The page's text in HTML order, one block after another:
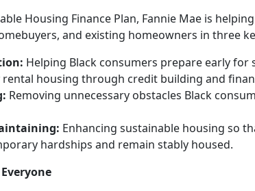
Housing Finance Plan, Fannie Mae is
and existing homeowners in three
Helping Black consumers prepare early
housing through credit building and
Removing unnecessary obstacles Black
Enhancing sustainable housing so
hardships and remain stably housed.